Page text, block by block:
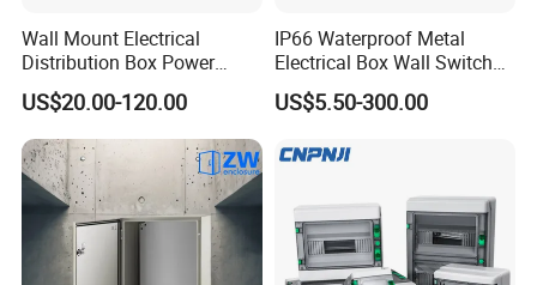
Wall Mount Electrical
Distribution Box Power
Distribution Box Waterproof
Enclosure Cabinet
US$20.00-120.00
IP66 Waterproof Metal
Electrical Box Wall Switch
US$5.50-300.00